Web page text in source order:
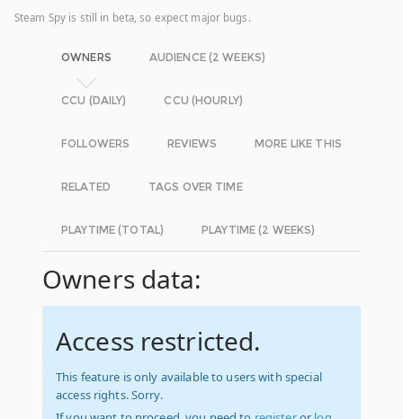
Steam Spy is still in beta, so expect major bugs.
OWNERS AUDIENCE (2 WEEKS)
CCU (DAILY) CCU (HOURLY)
FOLLOWERS REVIEWS MORE LIKE THIS
RELATED TAGS OVER TIME
PLAYTIME (TOTAL) PLAYTIME (2 WEEKS)
Owners data:
Access restricted.
This feature is only available to users with special
access rights. Sorry.